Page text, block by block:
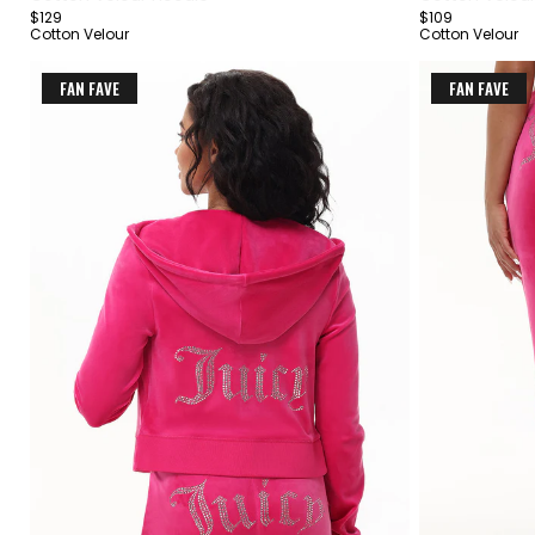
4
$129
Cotton Velour
4
$109
Cotton Velour
FAN FAVE FAN FAVE